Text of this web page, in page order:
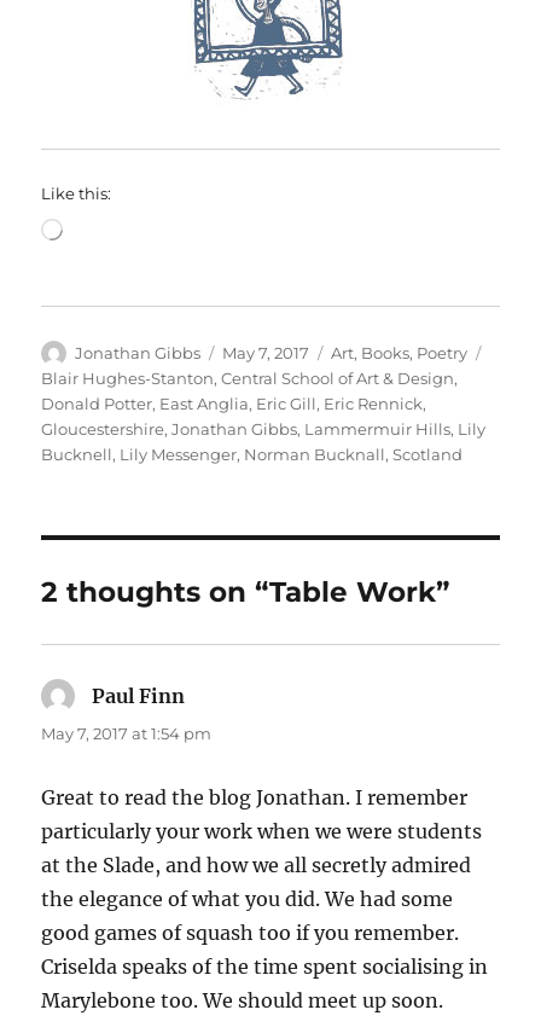
Like this:
Loading…
Author
Jonathan Gibbs
Posted
on
May 7, 2017 Categories
Art, Books, Poetry
Blair Hughes-Stanton,Central School of Art & Design,
Donald Potter, East Anglia, Eric Gill, Eric Rennick,
Gloucestershire,Jonathan Gibbs, Lammermuir Hills, Lily
Bucknell, Lily Messenger, Norman Bucknall,Scotland
2 thoughts on “Table Work”
Paul Finn
May 7, 2017 at 1:54 pm
Great to read the blog Jonathan. I remember
particularly your work when we were students
at the Slade, and how we all secretly admired
the elegance of what you did. We had some
good games of squash too if you remember.
Criselda speaks of the time spent socialising in
Marylebone too. We should meet up soon.